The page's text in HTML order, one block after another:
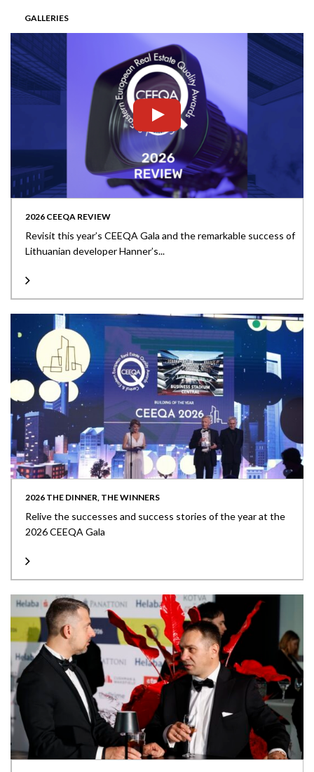
GALLERIES
2026 CEEQA REVIEW
Revisit this year’s CEEQA Gala and the remarkable success of
Lithuanian developer Hanner’s...
2026 THE DINNER, THE WINNERS
Relive the successes and success stories of the year at the
2026 CEEQA Gala